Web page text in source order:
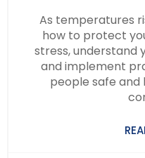
As temperatures
how to protect
stress, understand
and implement
people safe and